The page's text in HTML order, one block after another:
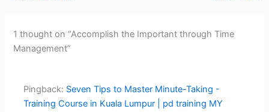
1 thought on “Accomplish the Important through Time
Management”
Pingback: Seven Tips to Master Minute-Taking -
Training Course in Kuala Lumpur | pd training MY